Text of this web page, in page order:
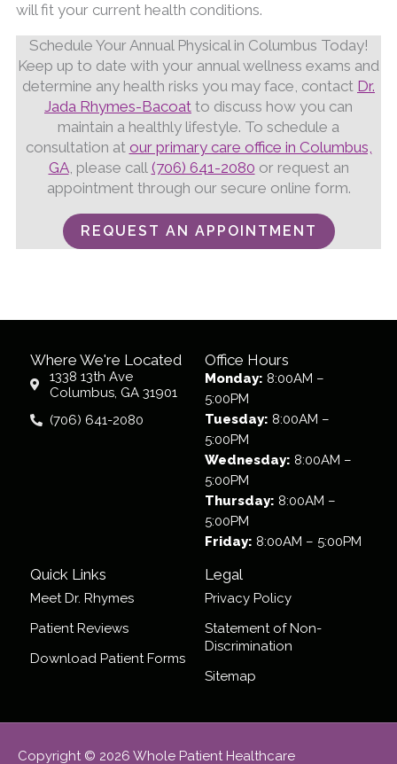
will fit your current health conditions.
Schedule Your Annual Physical in Columbus Today!
Keep up to date with your annual wellness exams and
determine any health risks you may face, contact Dr.
Jada Rhymes-Bacoat to discuss how you can
maintain a healthly lifestyle. To schedule a
consultation at our primary care office in Columbus,
GA, please call (706) 641-2080 or request an
appointment through our secure online form.
REQUEST AN APPOINTMENT
Where We're Located
1338 13th Ave
Columbus, GA 31901
(706) 641-2080
Office Hours
Monday: 8:00AM –
5:00PM
Tuesday: 8:00AM –
5:00PM
Wednesday: 8:00AM –
5:00PM
Thursday: 8:00AM –
5:00PM
Friday: 8:00AM – 5:00PM
Quick Links
Meet Dr. Rhymes
Patient Reviews
Download Patient Forms
Legal
Privacy Policy
Statement of Non-
Discrimination
Sitemap
Copyright © 2026 Whole Patient Healthcare